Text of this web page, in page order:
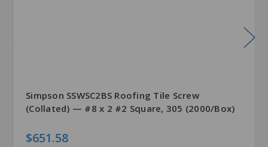
Simpson SSWSC2BS Roofing Tile Screw
(Collated) — #8 x 2 #2 Square, 305 (2000/Box)
$651.58